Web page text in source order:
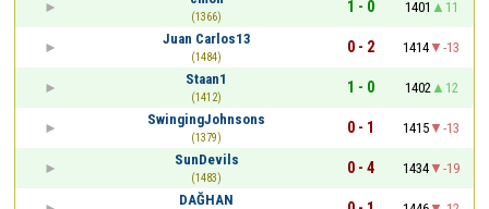
(1366)
1 - 0 1401
11
Juan Carlos13
(1484)
0 - 2 1414
-13
Staan1
(1412)
1 - 0 1402
12
SwingingJohnsons
(1379)
0 - 1 1415
-13
SunDevils
(1483)
0 - 4 1434
-19
DAĞHAN